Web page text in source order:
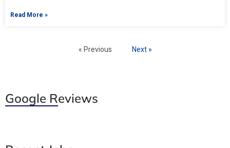
Read More »
« Previous Next »
Google Reviews